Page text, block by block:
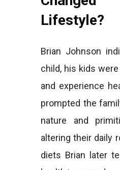
Lifestyle?
Brian Johnson
child, his kids
and experience
prompted the
nature and
altering their daily
diets Brian later